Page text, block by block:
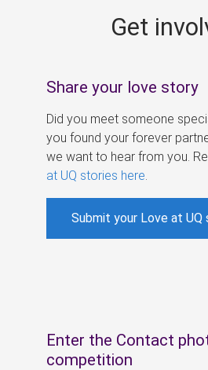
Get
Share your love story
Did you meet someone
you found your forever
we want to hear from you.
at UQ stories here
Submit your Love at UQ
Enter the Contact
competition